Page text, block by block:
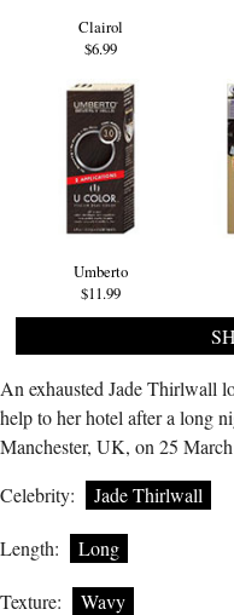
Clairol
$6.99
Umberto
$11.99
An exhausted Jade Thirlwall
help to her hotel after a long
Manchester, UK, on 25
Celebrity:
Jade Thirlwall
Length: Long
Texture: Wavy